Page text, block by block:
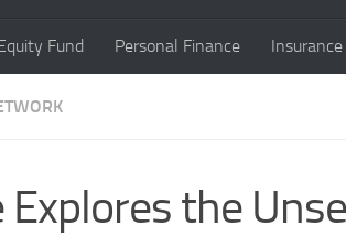
Fund Personal Finance Insurance
Explores the